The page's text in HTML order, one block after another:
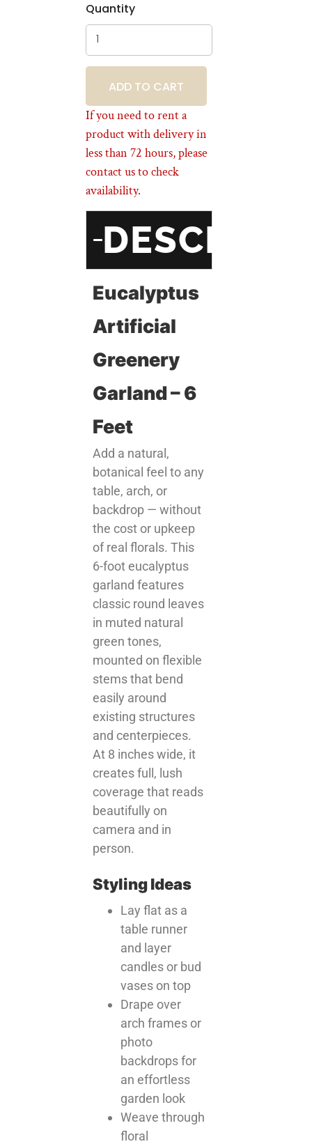
Quantity
BOOKING
If you need to rent a
product with delivery in
less than 72 hours, please
contact us to check
availability.
Eucalyptus
Artificial
Greenery
Garland – 6
Feet
Add a natural,
botanical feel to any
table, arch, or
backdrop — without
the cost or upkeep
of real florals. This
6-foot eucalyptus
garland features
classic round leaves
in muted natural
green tones,
mounted on flexible
stems that bend
easily around
existing structures
and centerpieces.
At 8 inches wide, it
creates full, lush
coverage that reads
beautifully on
camera and in
person.
Styling Ideas
Lay flat as a
table runner
and layer
candles or bud
vases on top
Drape over
arch frames or
photo
backdrops for
an effortless
garden look
Weave through
floral